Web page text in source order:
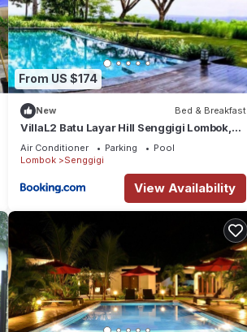
From US $174
New Bed & Breakfast
VillaL2 Batu Layar Hill Senggigi Lombok,
Indonesia
Air Conditioner Parking
Pool
Lombok
Senggigi
View Availability